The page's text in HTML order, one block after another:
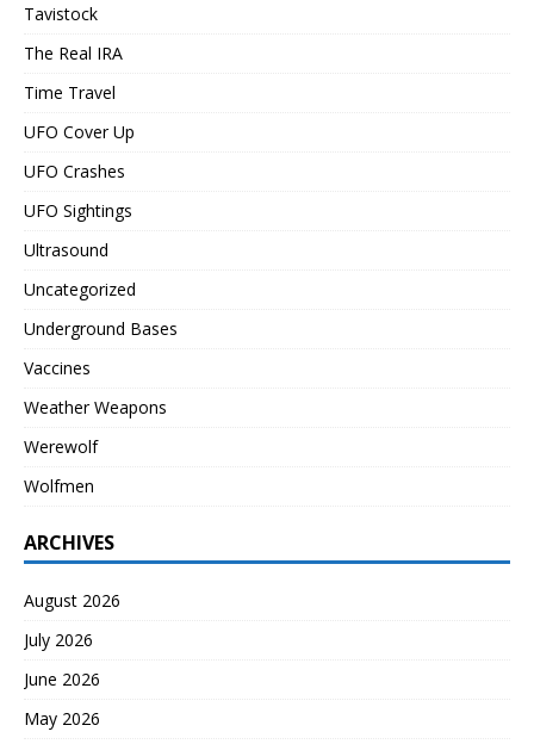
Tavistock
The Real IRA
Time Travel
UFO Cover Up
UFO Crashes
UFO Sightings
Ultrasound
Uncategorized
Underground Bases
Vaccines
Weather Weapons
Werewolf
Wolfmen
ARCHIVES
August 2026
July 2026
June 2026
May 2026